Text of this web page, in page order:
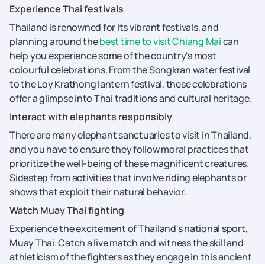
Experience Thai festivals
Thailand is renowned for its vibrant festivals, and
planning around thebest time to visit Chiang Maican
help you experience some of the country's most
colourful celebrations. From the Songkran water festival
to the Loy Krathong lantern festival, these celebrations
offer a glimpse into Thai traditions and cultural heritage.
Interact with elephants responsibly
There are many elephant sanctuaries to visit in Thailand,
and you have to ensure they follow moral practices that
prioritize the well-being of these magnificent creatures.
Sidestep from activities that involve riding elephants or
shows that exploit their natural behavior.
Watch Muay Thai fighting
Experience the excitement of Thailand's national sport,
Muay Thai. Catch a live match and witness the skill and
athleticism of the fighters as they engage in this ancient